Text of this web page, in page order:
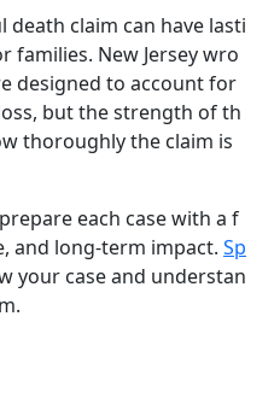
claim can have lasti
families. New Jersey wro
designed to account for
but the strength of th
thoroughly the claim is
each case with a f
and long-term impact. Sp
your case and understan